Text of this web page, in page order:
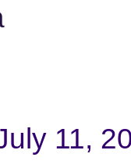
11,